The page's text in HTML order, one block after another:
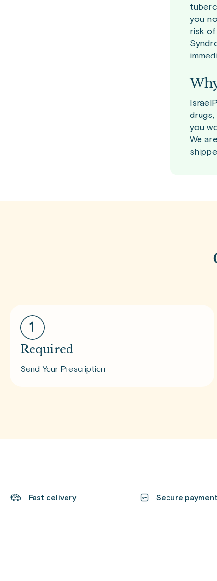
you
risk of
drugs,
you
We
Required
Send Your Prescription
Fast delivery Secure payment